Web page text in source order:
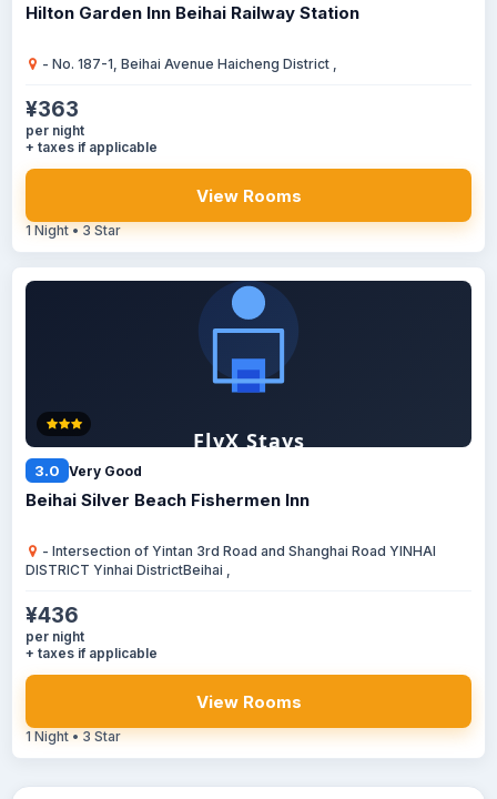
Hilton Garden Inn Beihai Railway Station
- No. 187-1, Beihai Avenue Haicheng District ,
¥363
per night
+ taxes if applicable
View Rooms
1 Night • 3 Star
3.0 Very Good
Beihai Silver Beach Fishermen Inn
- Intersection of Yintan 3rd Road and Shanghai Road YINHAI
DISTRICT Yinhai DistrictBeihai ,
¥436
per night
+ taxes if applicable
View Rooms
1 Night • 3 Star